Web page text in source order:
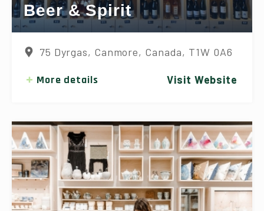
Beer & Spirit
75 Dyrgas, Canmore, Canada, T1W 0A6
More details Visit Website